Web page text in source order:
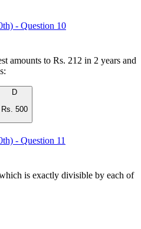
- Question 10
amounts to Rs. 212 in 2 years and
D
Rs. 500
- Question 11
is exactly divisible by each of